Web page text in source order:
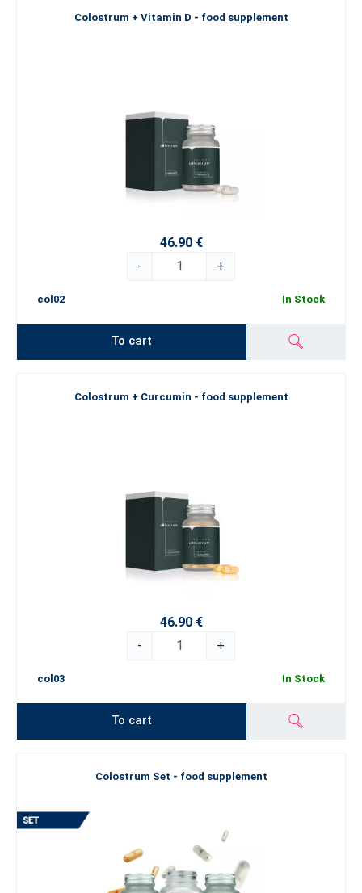
Colostrum + Vitamin D - food supplement
46.90 €
-
+
col02 In Stock
To cart
Colostrum + Curcumin - food supplement
46.90 €
-
+
col03 In Stock
To cart
Colostrum Set - food supplement